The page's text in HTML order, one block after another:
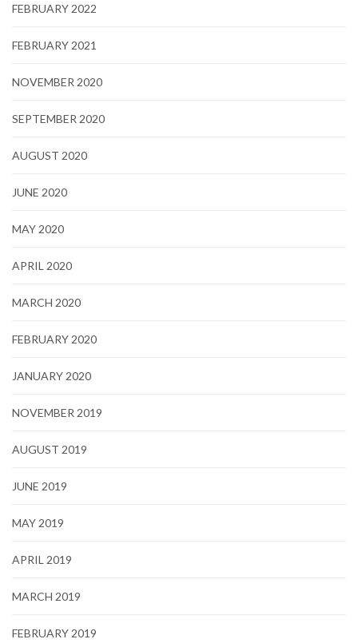
FEBRUARY 2022
FEBRUARY 2021
NOVEMBER 2020
SEPTEMBER 2020
AUGUST 2020
JUNE 2020
MAY 2020
APRIL 2020
MARCH 2020
FEBRUARY 2020
JANUARY 2020
NOVEMBER 2019
AUGUST 2019
JUNE 2019
MAY 2019
APRIL 2019
MARCH 2019
FEBRUARY 2019